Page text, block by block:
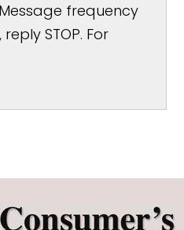
frequency
STOP. For